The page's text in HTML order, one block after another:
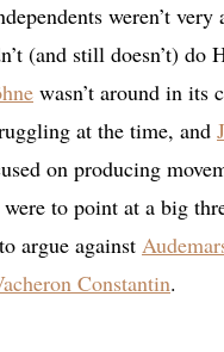
weren’t very
(and still doesn’t) do
wasn’t around in its
at the time, and
on producing
to point at a big
argue against
Constantin.